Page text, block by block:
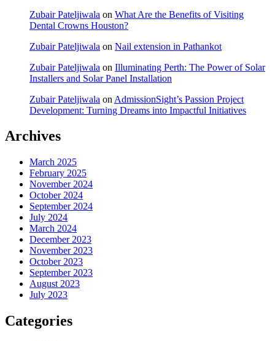
Zubair Pateljiwala on What Are the Benefits of Visiting
Dental Crowns Houston?
Zubair Pateljiwala on Nail extension in Pathankot
Zubair Pateljiwala on Illuminating Perth: The Power of Solar
Installers and Solar Panel Installation
Zubair Pateljiwala on AdmissionSight’s Passion Project
Development: Turning Dreams into Impactful Initiatives
Archives
March 2025
February 2025
November 2024
October 2024
September 2024
July 2024
March 2024
December 2023
November 2023
October 2023
September 2023
August 2023
July 2023
Categories